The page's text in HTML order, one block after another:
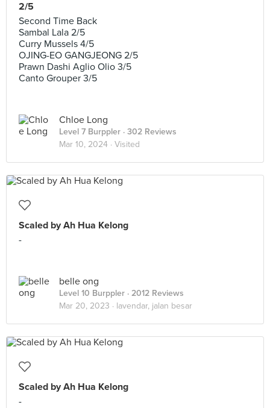
2/5
Second Time Back
Sambal Lala 2/5
Curry Mussels 4/5
OJING-EO GANGJEONG 2/5
Prawn Dashi Aglio Olio 3/5
Canto Grouper 3/5
Chloe Long
Level 7 Burppler · 302 Reviews
Mar 10, 2024 · Visited
Scaled by Ah Hua Kelong
-
belle ong
Level 10 Burppler · 2012 Reviews
Mar 20, 2023 · lavendar, jalan besar
Scaled by Ah Hua Kelong
-